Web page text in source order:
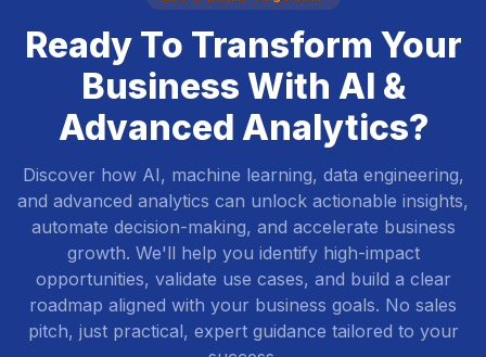
Ready To Transform Your
Business With AI &
Advanced Analytics?
Discover how AI, machine learning, data engineering,
and advanced analytics can unlock actionable insights,
automate decision-making, and accelerate business
growth. We'll help you identify high-impact
opportunities, validate use cases, and build a clear
roadmap aligned with your business goals. No sales
pitch, just practical, expert guidance tailored to your